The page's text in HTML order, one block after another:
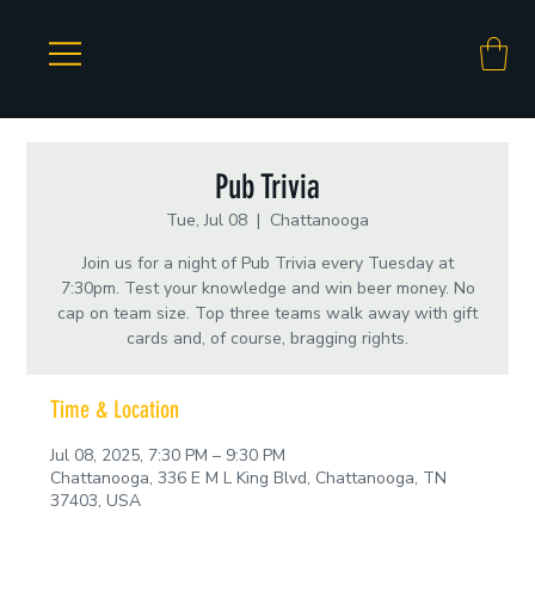
Pub Trivia
Tue, Jul 08
  |
Chattanooga
Join us for a night of Pub Trivia every Tuesday at
7:30pm. Test your knowledge and win beer money. No
cap on team size. Top three teams walk away with gift
cards and, of course, bragging rights.
Time & Location
Jul 08, 2025, 7:30 PM – 9:30 PM
Chattanooga, 336 E M L King Blvd, Chattanooga, TN
37403, USA